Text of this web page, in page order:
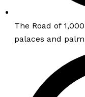
The Road of
palaces and palm